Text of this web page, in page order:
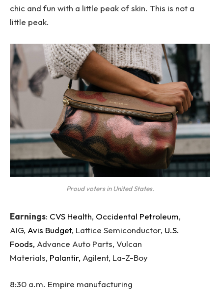
chic and fun with a little peak of skin. This is not a
little peak.
Proud voters in United States.
Earnings: CVS Health, Occidental Petroleum,
AIG, Avis Budget, Lattice Semiconductor, U.S.
Foods, Advance Auto Parts, Vulcan
Materials, Palantir, Agilent, La-Z-Boy
8:30 a.m. Empire manufacturing